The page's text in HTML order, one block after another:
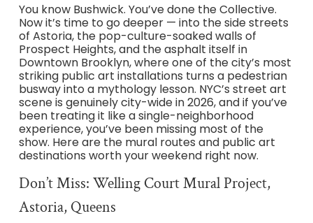
You know Bushwick. You’ve done the Collective.
Now it’s time to go deeper — into the side streets
of Astoria, the pop-culture-soaked walls of
Prospect Heights, and the asphalt itself in
Downtown Brooklyn, where one of the city’s most
striking public art installations turns a pedestrian
busway into a mythology lesson. NYC’s street art
scene is genuinely city-wide in 2026, and if you’ve
been treating it like a single-neighborhood
experience, you’ve been missing most of the
show. Here are the mural routes and public art
destinations worth your weekend right now.
Don’t Miss: Welling Court Mural Project,
Astoria, Queens